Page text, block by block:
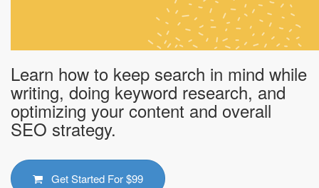
Learn how to keep search in mind while
writing, doing keyword research, and
optimizing your content and overall
SEO strategy.
Get Started For$99